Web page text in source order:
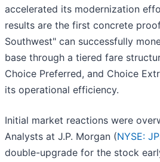
accelerated its modernization
results are the first concrete
Southwest" can successfully
base through a tiered fare
Choice Preferred, and Choice
its operational efficiency.
Initial market reactions were
Analysts at J.P. Morgan (NYSE:
double-upgrade for the stock